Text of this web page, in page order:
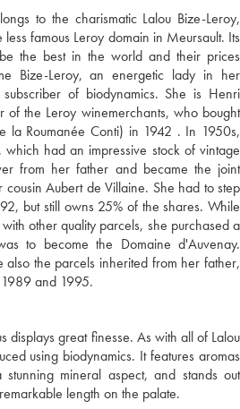
to the charismatic Lalou Bize-Leroy,
famous Leroy domain in Meursault. Its
the best in the world and their prices
Bize-Leroy, an energetic lady in her
of biodynamics. She is Henri
of the Leroy winemerchants, who bought
la Roumanée Conti) in 1942 . In 1950s,
had an impressive stock of vintage
from her father and became the joint
Aubert de Villaine. She had to step
but still owns 25% of the shares. While
other quality parcels, she purchased a
to become the Domaine d'Auvenay.
also the parcels inherited from her father,
and 1995.
displays great finesse. As with all of Lalou
using biodynamics. It features aromas
mineral aspect, and stands out
length on the palate.